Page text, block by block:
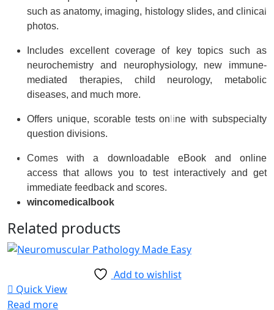
such as anatomy, imaging, histology slides, and clinical
photos.
Includesexcellent coverage of key topics such as
neurochemistry and neurophysiology, new immune-
mediated therapies, child neurology, metabolic
diseases, and much more.
Offers unique, scorable tests online with subspecialty
question divisions.
Comes with a downloadable eBook and online
access that allows you to test interactively and get
immediate feedback and scores.
wincomedicalbook
Related products
Add to wishlist
Quick View
Read more